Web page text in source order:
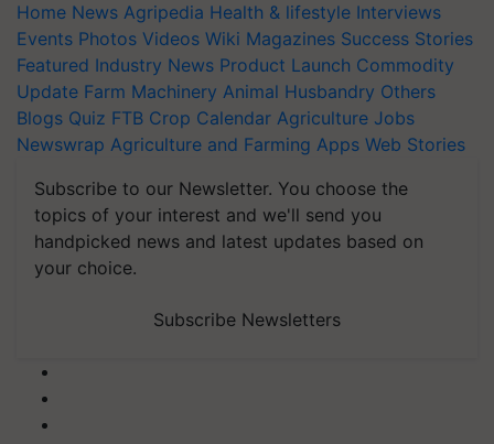
Home News Agripedia Health & lifestyle Interviews
Events Photos Videos Wiki Magazines Success Stories
Featured Industry News Product Launch Commodity
Update Farm Machinery Animal Husbandry Others
Blogs Quiz FTB Crop Calendar Agriculture Jobs
Newswrap Agriculture and Farming Apps Web Stories
Subscribe to our Newsletter. You choose the
topics of your interest and we'll send you
handpicked news and latest updates based on
your choice.
Subscribe Newsletters